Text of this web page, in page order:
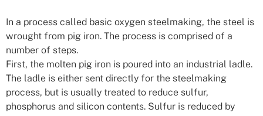
In a process called basic oxygen steelmaking, the steel is
wrought from pig iron. The process is comprised of a
number of steps.
First, the molten pig iron is poured into an industrial ladle.
The ladle is either sent directly for the steelmaking
process, but is usually treated to reduce sulfur,
phosphorus and silicon contents. Sulfur is reduced by